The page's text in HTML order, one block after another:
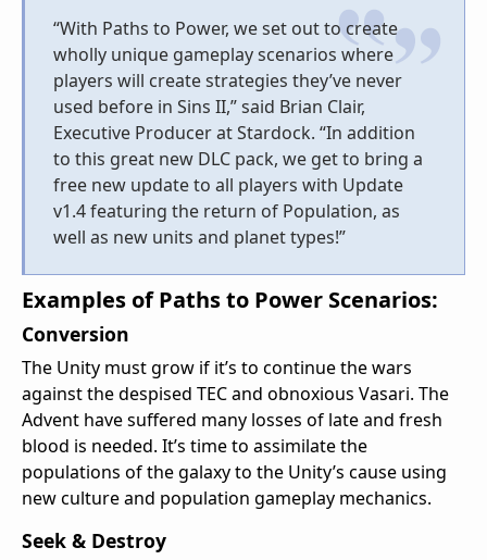
“With Paths to Power, we set out to create
wholly unique gameplay scenarios where
players will create strategies they’ve never
used before in Sins II,” said Brian Clair,
Executive Producer at Stardock. “In addition
to this great new DLC pack, we get to bring a
free new update to all players with Update
v1.4 featuring the return of Population, as
well as new units and planet types!”
Examples of Paths to Power Scenarios:
Conversion
The Unity must grow if it’s to continue the wars
against the despised TEC and obnoxious Vasari. The
Advent have suffered many losses of late and fresh
blood is needed. It’s time to assimilate the
populations of the galaxy to the Unity’s cause using
new culture and population gameplay mechanics.
Seek & Destroy